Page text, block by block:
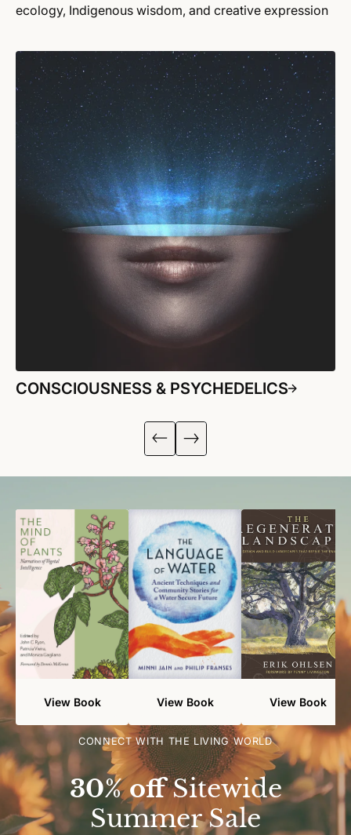
ecology, Indigenous wisdom, and creative expression
CONSCIOUSNESS & PSYCHEDELICS
CONNECT WITH THE LIVING WORLD
30% offSitewide
Summer Sale
View Book View Book View Book